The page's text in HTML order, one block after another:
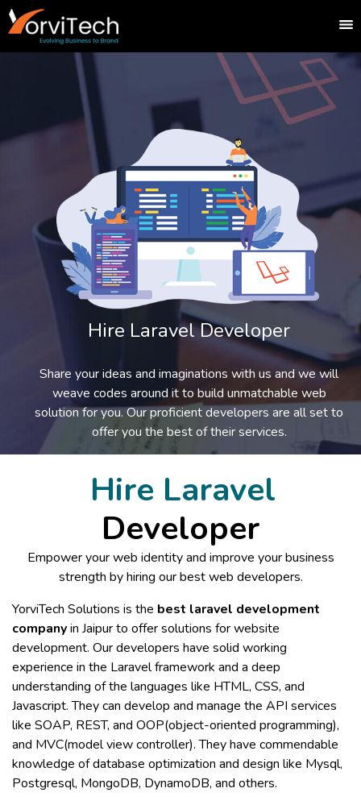
Hire Laravel Developer
Share your ideas and imaginations with us and we will
weave codes around it to build unmatchable web
solution for you. Our proficient developers are all set to
offer you the best of their services.
Hire Laravel
Developer
Empower your web identity and improve your business
strength by hiring our best web developers.
YorviTech Solutions is the best laravel development
companyin Jaipur to offer solutions for website
development. Our developers have solid working
experience in the Laravel framework and a deep
understanding of the languages like HTML, CSS, and
Javascript. They can develop and manage the API services
like SOAP, REST, and OOP(object-oriented programming),
and MVC(model view controller). They have commendable
knowledge of database optimization and design like Mysql,
Postgresql, MongoDB, DynamoDB, and others.